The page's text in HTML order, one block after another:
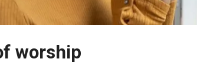
worship